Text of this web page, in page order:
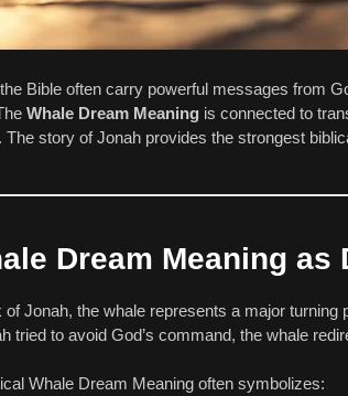
Bible often carry powerful messages from
Whale Dream Meaning is connected to
The story of Jonah provides the strongest
Dream Meaning as
of Jonah, the whale represents a major turning
tried to avoid God’s command, the whale
Whale Dream Meaning often symbolizes: